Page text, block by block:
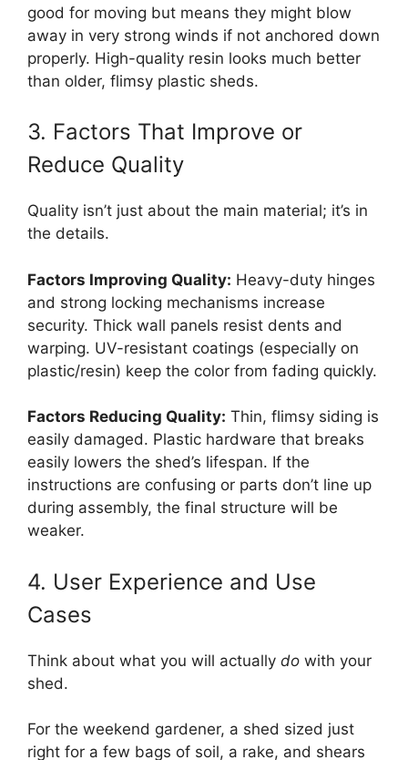
good for moving but means they might blow
away in very strong winds if not anchored down
properly. High-quality resin looks much better
than older, flimsy plastic sheds.
3. Factors That Improve or
Reduce Quality
Quality isn’t just about the main material; it’s in
the details.
Factors Improving Quality: Heavy-duty hinges
and strong locking mechanisms increase
security. Thick wall panels resist dents and
warping. UV-resistant coatings (especially on
plastic/resin) keep the color from fading quickly.
Factors Reducing Quality: Thin, flimsy siding is
easily damaged. Plastic hardware that breaks
easily lowers the shed’s lifespan. If the
instructions are confusing or parts don’t line up
during assembly, the final structure will be
weaker.
4. User Experience and Use
Cases
Think about what you will actually do with your
shed.
For the weekend gardener, a shed sized just
right for a few bags of soil, a rake, and shears